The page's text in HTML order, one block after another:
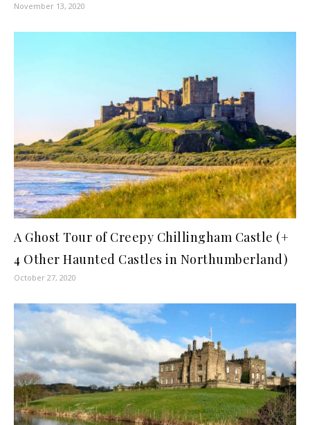
November 13, 2020
A Ghost Tour of Creepy Chillingham Castle (+
4 Other Haunted Castles in Northumberland)
October 27, 2020